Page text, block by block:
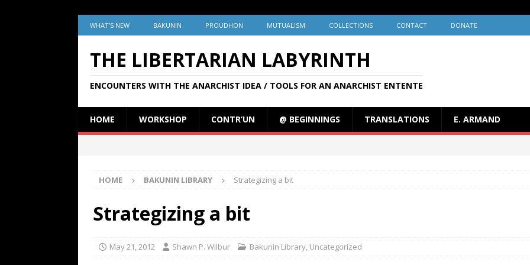
WHAT’S NEW BAKUNIN PROUDHON MUTUALISM COLLECTIONS CONTACT DONATE
THE LIBERTARIAN LABYRINTH
ENCOUNTERS WITH THE ANARCHIST IDEA / TOOLS FOR AN ANARCHIST ENTENTE
HOME WORKSHOP CONTR’UN @ BEGINNINGS TRANSLATIONS E. ARMAND
HOME BAKUNIN LIBRARY Strategizing a bit
Strategizing a bit
May 21, 2012 Shawn P. Wilbur Bakunin Library, Uncategorized